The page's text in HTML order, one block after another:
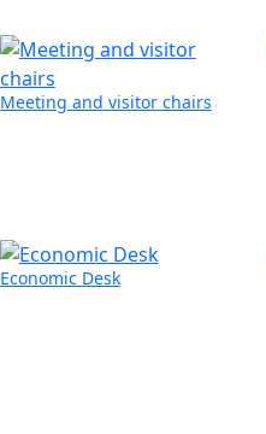
Meeting and visitor chairs
Economic Desk